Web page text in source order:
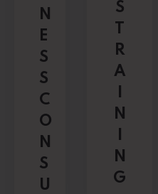
N
E
S
S
C
O
N
S
U
S
T
R
A
N
N
G